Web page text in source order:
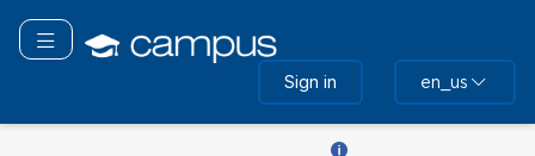
main
Toggle navigation
Sign in en_us